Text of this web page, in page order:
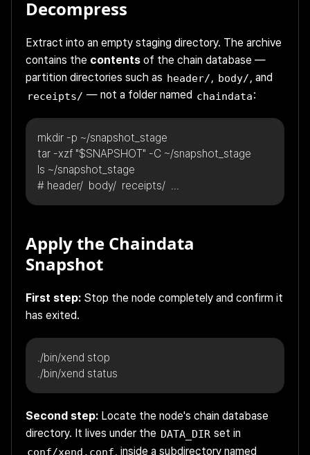
Decompress
Extract into an empty staging directory. The archive
contains the contents of the chain database —
partition directories such as header/ body/ , and
receipts/ — not a folder named chaindata:
mkdir -p ~/snapshot_stage
tar -xzf "$SNAPSHOT" -C ~/snapshot_stage
ls ~/snapshot_stage
# header/  body/  receipts/  ...
Apply the Chaindata
Snapshot
First step: Stop the node completely and confirm it
has exited.
./bin/xend stop
./bin/xend status
Second step: Locate the node's chain database
directory. It lives under the DATA_DIR set in
conf/xend.conf, inside a subdirectory named